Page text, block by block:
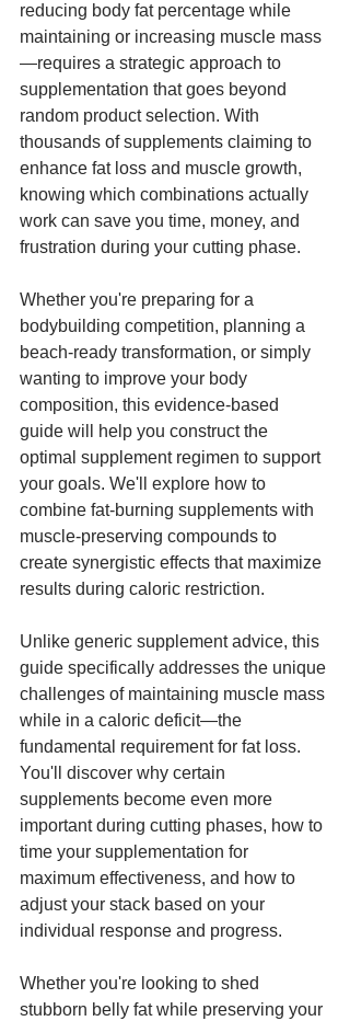
reducing body fat percentage while
maintaining or increasing muscle mass
—requires a strategic approach to
supplementation that goes beyond
random product selection. With
thousands of supplements claiming to
enhance fat loss and muscle growth,
knowing which combinations actually
work can save you time, money, and
frustration during your cutting phase.
Whether you're preparing for a
bodybuilding competition, planning a
beach-ready transformation, or simply
wanting to improve your body
composition, this evidence-based
guide will help you construct the
optimal supplement regimen to support
your goals. We'll explore how to
combine fat-burning supplements with
muscle-preserving compounds to
create synergistic effects that maximize
results during caloric restriction.
Unlike generic supplement advice, this
guide specifically addresses the unique
challenges of maintaining muscle mass
while in a caloric deficit—the
fundamental requirement for fat loss.
You'll discover why certain
supplements become even more
important during cutting phases, how to
time your supplementation for
maximum effectiveness, and how to
adjust your stack based on your
individual response and progress.
Whether you're looking to shed
stubborn belly fat while preserving your